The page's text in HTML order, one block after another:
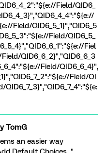
Field/QID6_
Field/QID6_5_1}","QID6_5
Field/QID6_5_
Fiel
QID6_6_2}","QID6_6_3
Field/QID6_6_4}",
Field/QI
QID6_7_3}","QID6_7_4":"${e:
TomG
an easier way